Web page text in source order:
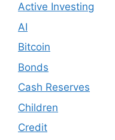
Active Investing
AI
Bitcoin
Bonds
Cash Reserves
Children
Credit